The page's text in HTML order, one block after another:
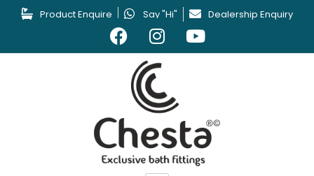
Product Enquire Say "Hi" Dealership Enquiry